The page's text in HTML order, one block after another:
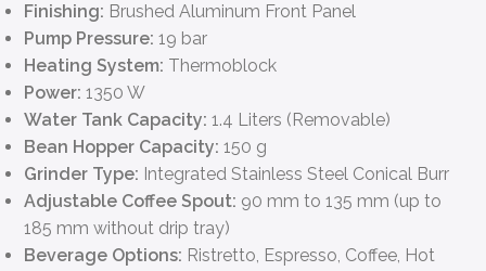
Finishing: Brushed Aluminum Front Panel
Pump Pressure: 19 bar
Heating System: Thermoblock
Power: 1350 W
Water Tank Capacity: 1.4 Liters (Removable)
Bean Hopper Capacity: 150 g
Grinder Type: Integrated Stainless Steel Conical Burr
Adjustable Coffee Spout: 90 mm to 135 mm (up to
185 mm without drip tray)
Beverage Options: Ristretto, Espresso, Coffee, Hot